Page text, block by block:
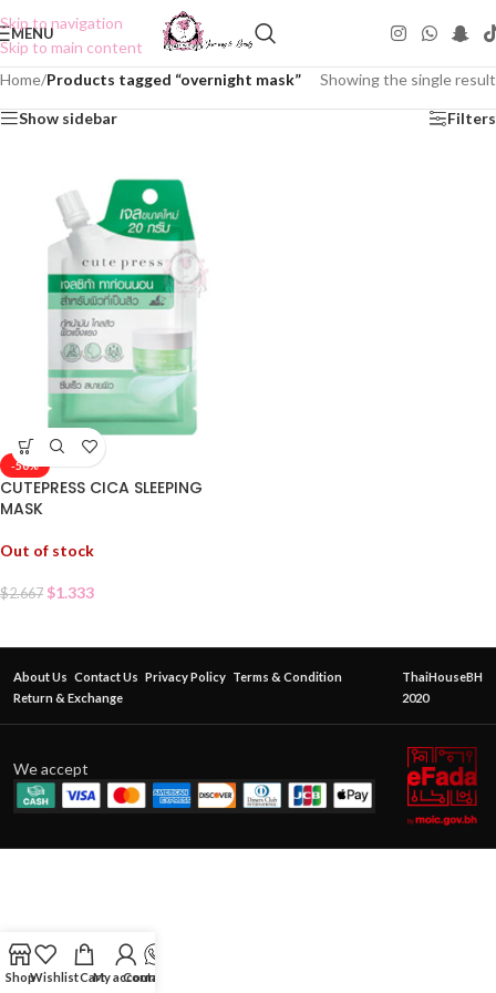
Skip to navigation
Skip to main content
MENU
Home/Products tagged “overnight mask” Showing the single result
Show sidebar Filters
-50%
CUTEPRESS CICA SLEEPING
MASK
Out of stock
$2.667 $1.333
About Us Contact Us Privacy Policy Terms & Condition
Return & Exchange
ThaiHouseBH
2020
We accept
ShopWishlistCartMy account
Contact Us